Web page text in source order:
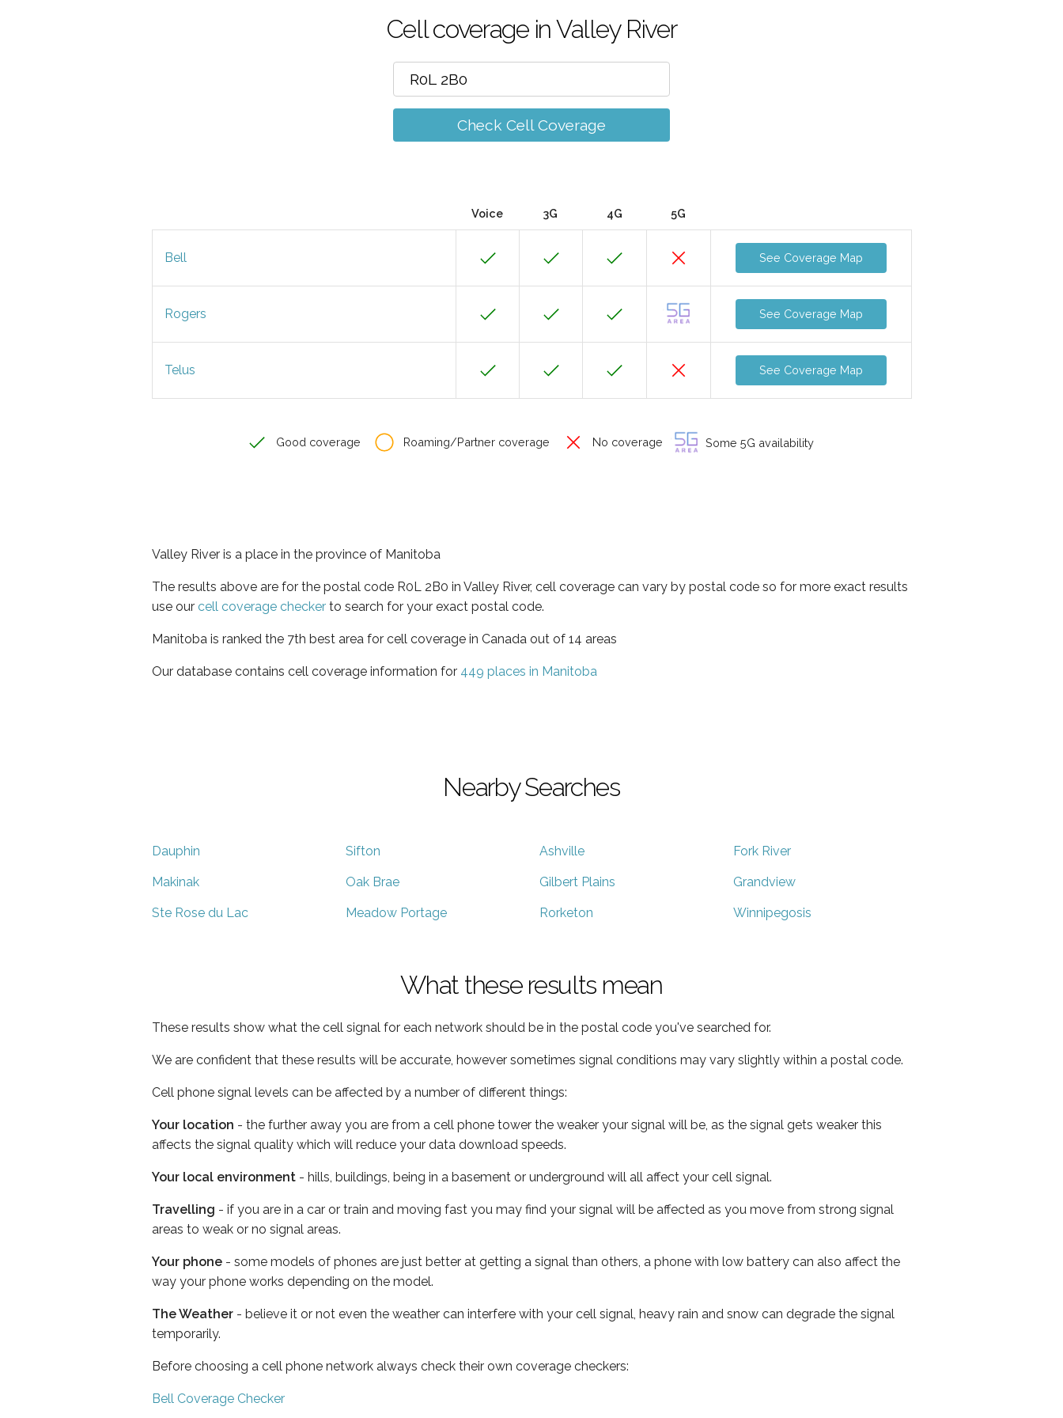
Cell coverage in Valley River
Check Cell Coverage
Voice 3G 4G 5G
Bell See Coverage Map
Rogers See Coverage Map
Telus See Coverage Map
Good coverage Roaming/Partner coverage No coverage Some 5G availability
Valley River is a place in the province of Manitoba
The results above are for the postal code R0L 2B0 in Valley River, cell coverage can vary by postal code so for more exact results
use our cell coverage checker to search for your exact postal code.
Manitoba is ranked the 7th best area for cell coverage in Canada out of 14 areas
Our database contains cell coverage information for 449 places in Manitoba
Nearby Searches
Dauphin Sifton Ashville Fork River
Makinak Oak Brae Gilbert Plains Grandview
Ste Rose du Lac Meadow Portage Rorketon Winnipegosis
What these results mean
These results show what the cell signal for each network should be in the postal code you've searched for.
We are confident that these results will be accurate, however sometimes signal conditions may vary slightly within a postal code.
Cell phone signal levels can be affected by a number of different things:
Your location - the further away you are from a cell phone tower the weaker your signal will be, as the signal gets weaker this
affects the signal quality which will reduce your data download speeds.
Your local environment - hills, buildings, being in a basement or underground will all affect your cell signal.
Travelling - if you are in a car or train and moving fast you may find your signal will be affected as you move from strong signal
areas to weak or no signal areas.
Your phone - some models of phones are just better at getting a signal than others, a phone with low battery can also affect the
way your phone works depending on the model.
The Weather - believe it or not even the weather can interfere with your cell signal, heavy rain and snow can degrade the signal
temporarily.
Before choosing a cell phone network always check their own coverage checkers:
Bell Coverage Checker